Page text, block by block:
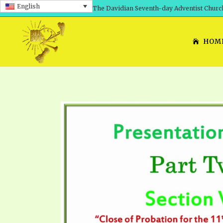
English The Davidian Seventh-day Adventist
SHEPHERD’S ROD, VOLS. 1 AND 2
TRACTS 1-15
TIMELY GREETINGS VOL. 2
UNNUMBERED TRACTS
PRESENTATION NO. 7:
COMETH – A TIMELINE
GREAT AND DREADFUL
THE LORD
SCHOOL OF THE
PRAYER MEETINGS
ALL TOPICS – VIDEOS